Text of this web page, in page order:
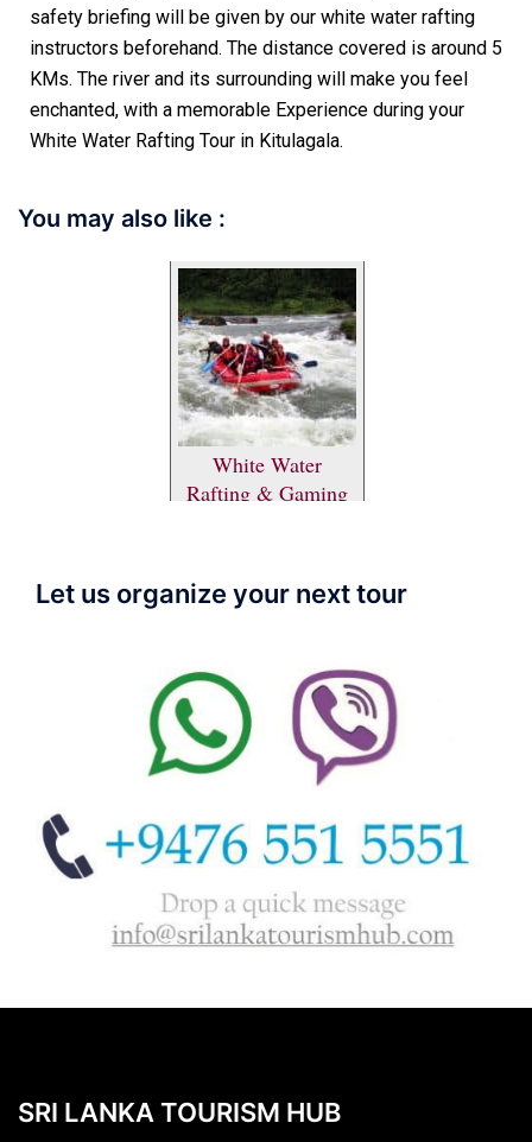
safety briefing will be given by our white water rafting
instructors beforehand. The distance covered is around 5
KMs. The river and its surrounding will make you feel
enchanted, with a memorable Experience during your
White Water Rafting Tour in Kitulagala.
You may also like :
White Water
Rafting & Gaming
Let us organize your next tour
SRI LANKA TOURISM HUB